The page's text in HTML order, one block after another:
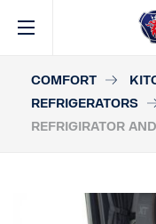
COMFORT
REFRIGERATORS
REFRIGIRATOR